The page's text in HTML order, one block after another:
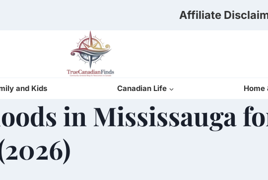
Affiliate
and Kids Canadian Life Home
in Mississauga